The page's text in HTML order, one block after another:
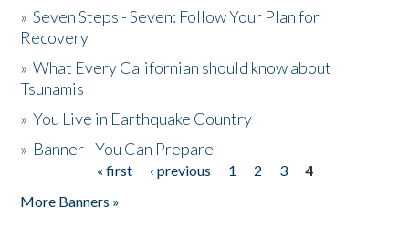
»Seven Steps - Seven: Follow Your Plan for
Recovery
»What Every Californian should know about
Tsunamis
»You Live in Earthquake Country
» Banner - You Can Prepare
« first ‹ previous 1 2 3
4
More Banners »